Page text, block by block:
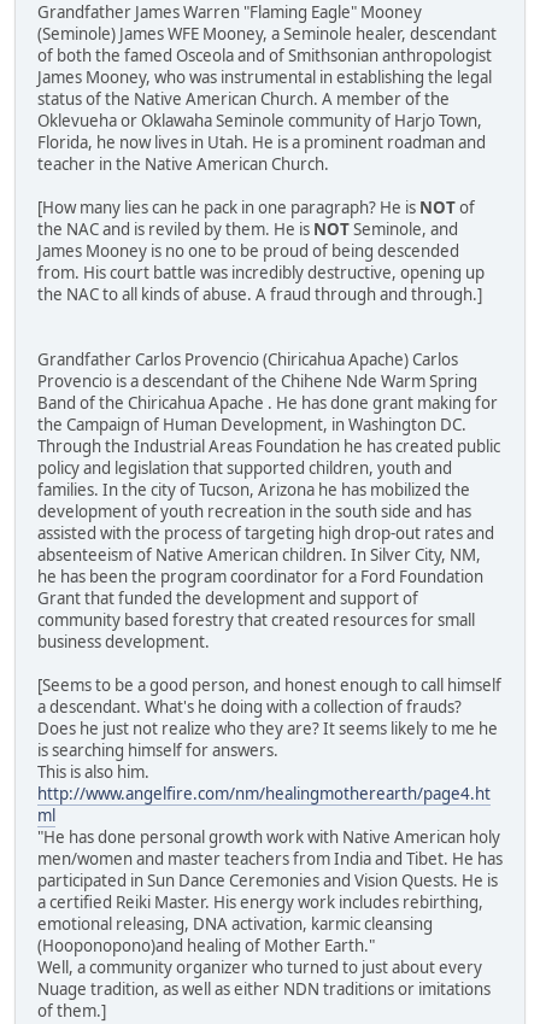
Grandfather James Warren "Flaming Eagle" Mooney
(Seminole) James WFE Mooney, a Seminole healer, descendant
of both the famed Osceola and of Smithsonian anthropologist
James Mooney, who was instrumental in establishing the legal
status of the Native American Church. A member of the
Oklevueha or Oklawaha Seminole community of Harjo Town,
Florida, he now lives in Utah. He is a prominent roadman and
teacher in the Native American Church.
[How many lies can he pack in one paragraph? He is NOTof
the NAC and is reviled by them. He is NOTSeminole, and
James Mooney is no one to be proud of being descended
from. His court battle was incredibly destructive, opening up
the NAC to all kinds of abuse. A fraud through and through.]
Grandfather Carlos Provencio (Chiricahua Apache) Carlos
Provencio is a descendant of the Chihene Nde Warm Spring
Band of the Chiricahua Apache . He has done grant making for
the Campaign of Human Development, in Washington DC.
Through the Industrial Areas Foundation he has created public
policy and legislation that supported children, youth and
families. In the city of Tucson, Arizona he has mobilized the
development of youth recreation in the south side and has
assisted with the process of targeting high drop-out rates and
absenteeism of Native American children. In Silver City, NM,
he has been the program coordinator for a Ford Foundation
Grant that funded the development and support of
community based forestry that created resources for small
business development.
[Seems to be a good person, and honest enough to call himself
a descendant. What's he doing with a collection of frauds?
Does he just not realize who they are? It seems likely to me he
is searching himself for answers.
This is also him.
http://www.angelfire.com/nm/healingmotherearth/page4.ht
ml
"He has done personal growth work with Native American holy
men/women and master teachers from India and Tibet. He has
participated in Sun Dance Ceremonies and Vision Quests. He is
a certified Reiki Master. His energy work includes rebirthing,
emotional releasing, DNA activation, karmic cleansing
(Hooponopono)and healing of Mother Earth."
Well, a community organizer who turned to just about every
Nuage tradition, as well as either NDN traditions or imitations
of them.]